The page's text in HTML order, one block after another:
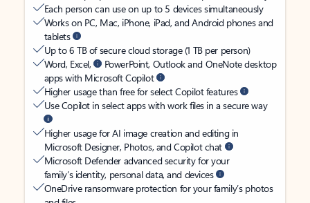
Each person can use on up to 5 devices simultaneously
Works on PC, Mac, iPhone, iPad, and Android phones and
tablets
Up to 6 TB of secure cloud storage (1 TB per person)
Word, Excel,
PowerPoint, Outlook and OneNote desktop
apps with Microsoft Copilot
Higher usage than free for select Copilot features
Use Copilot in select apps with work files in a secure way
Higher usage for AI image creation and editing in
Microsoft Designer, Photos, and Copilot chat
Microsoft Defender advanced security for your
family’s identity, personal data, and devices
OneDrive ransomware protection for your family’s photos